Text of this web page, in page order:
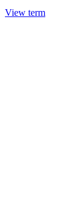
View term